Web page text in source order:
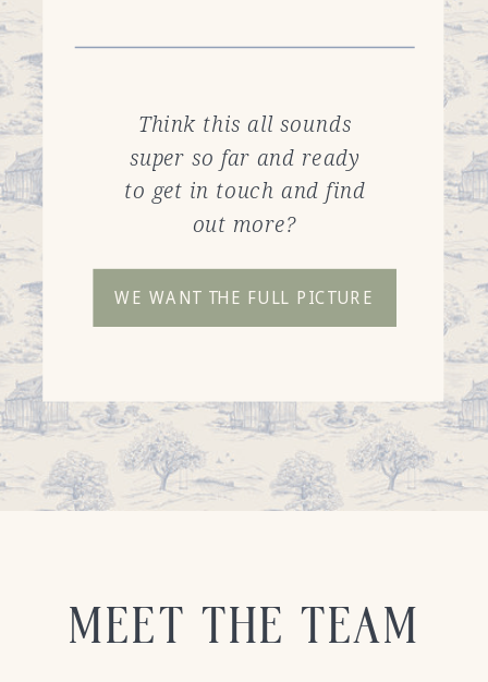
WE WANT THE FULL PICTURE
Think this all sounds
super so far and ready
to get in touch and find
out more?
MEET THE TEAM